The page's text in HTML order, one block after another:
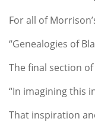
For all of
“Genealogies of
The final section
“In imagining this
That inspiration